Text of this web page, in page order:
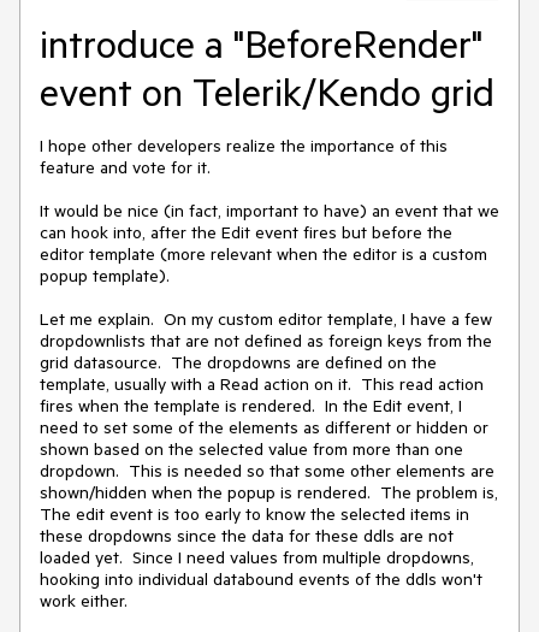
introduce a "BeforeRender"
event on Telerik/Kendo grid
I hope other developers realize the importance of this
feature and vote for it.
It would be nice (in fact, important to have) an event that we
can hook into, after the Edit event fires but before the
editor template (more relevant when the editor is a custom
popup template).
Let me explain.  On my custom editor template, I have a few
dropdownlists that are not defined as foreign keys from the
grid datasource.  The dropdowns are defined on the
template, usually with a Read action on it.  This read action
fires when the template is rendered.  In the Edit event, I
need to set some of the elements as different or hidden or
shown based on the selected value from more than one
dropdown.  This is needed so that some other elements are
shown/hidden when the popup is rendered.  The problem is,
The edit event is too early to know the selected items in
these dropdowns since the data for these ddls are not
loaded yet.  Since I need values from multiple dropdowns,
hooking into individual databound events of the ddls won't
work either.